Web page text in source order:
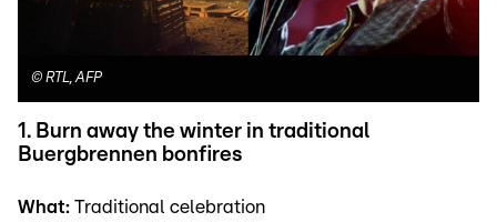
© RTL, AFP
1. Burn away the winter in traditional
Buergbrennen bonfires
What: Traditional celebration